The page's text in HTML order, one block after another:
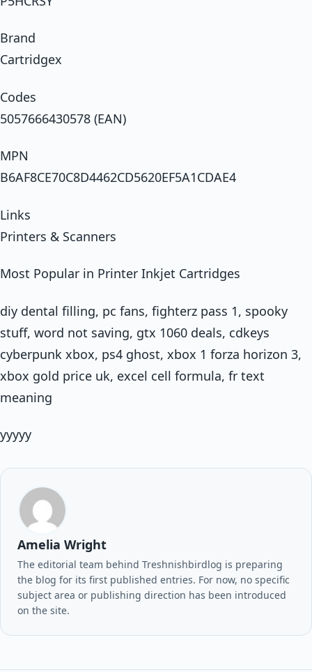
Brand
Cartridgex
Codes
5057666430578 (EAN)
MPN
B6AF8CE70C8D4462CD5620EF5A1CDAE4
Links
Printers & Scanners
Most Popular in Printer Inkjet Cartridges
diy dental filling, pc fans, fighterz pass 1, spooky
stuff, word not saving, gtx 1060 deals, cdkeys
cyberpunk xbox, ps4 ghost, xbox 1 forza horizon 3,
xbox gold price uk, excel cell formula, fr text
meaning
yyyyy
Amelia Wright
The editorial team behind Treshnishbirdlog is preparing
the blog for its first published entries. For now, no specific
subject area or publishing direction has been introduced
on the site.